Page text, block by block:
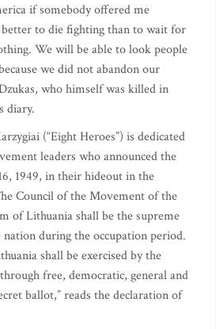
if somebody offered me
to die fighting than to wait for
We will be able to look people
we did not abandon our
who himself was killed in
diary.
(“Eight Heroes”) is dedicated
leaders who announced the
1949, in their hideout in the
Council of the Movement of the
of Lithuania shall be the supreme
during the occupation period.
shall be exercised by the
free, democratic, general and
ballot,” reads the declaration of